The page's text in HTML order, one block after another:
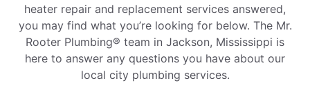
heater repair and replacement services answered,
you may find what you’re looking for below. The Mr.
Rooter Plumbing® team in Jackson, Mississippi is
here to answer any questions you have about our
local city plumbing services.